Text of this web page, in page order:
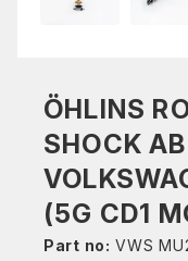
ÖHLINS
SHOCK
(5G CD1
Part no: VWS